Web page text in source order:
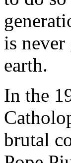
is never
earth.
In the
brutal